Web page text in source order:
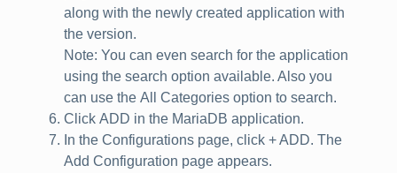
along with the newly created application with
the version.
Note: You can even search for the application
using the search option available. Also you
can use the All Categories option to search.
Click ADD in the MariaDB application.
In the Configurations page, click + ADD. The
Add Configuration page appears.